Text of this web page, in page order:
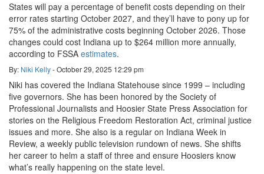
States will pay a percentage of benefit costs depending on their
error rates starting October 2027, and they’ll have to pony up for
75% of the administrative costs beginning October 2026. Those
changes could cost Indiana up to $264 million more annually,
according to FSSA estimates.
By: Niki Kelly-October 29, 2025 12:29 pm
Niki has covered the Indiana Statehouse since 1999 – including
five governors. She has been honored by the Society of
Professional Journalists and Hoosier State Press Association for
stories on the Religious Freedom Restoration Act, criminal justice
issues and more. She also is a regular on Indiana Week in
Review, a weekly public television rundown of news. She shifts
her career to helm a staff of three and ensure Hoosiers know
what’s really happening on the state level.